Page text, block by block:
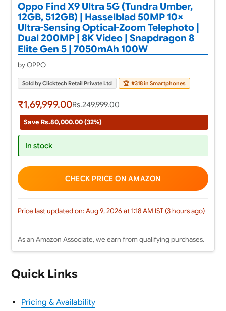
Oppo Find X9 Ultra 5G (Tundra Umber,
12GB, 512GB) | Hasselblad 50MP 10×
Ultra-Sensing Optical-Zoom Telephoto |
Dual 200MP | 8K Video | Snapdragon 8
Elite Gen 5 | 7050mAh 100W
by OPPO
Sold by Clicktech Retail Private Ltd 🏆 #318 in Smartphones
₹1,69,999.00Rs.249,999.00
Save Rs.80,000.00 (32%)
In stock
CHECK PRICE ON AMAZON
Price last updated on: Aug 9, 2026 at 1:18 AM IST (3 hours ago)
As an Amazon Associate, we earn from qualifying purchases.
Quick Links
Pricing & Availability